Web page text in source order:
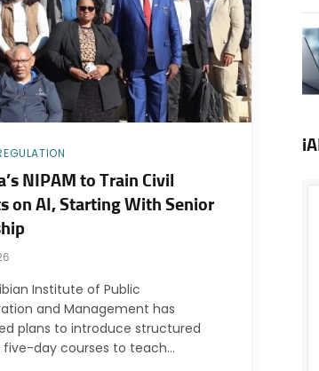
NIPAM to Train Civil
on AI, Starting With Senior
Institute of Public
and Management has
plans to introduce structured
day courses to teach…